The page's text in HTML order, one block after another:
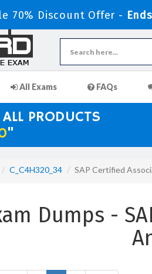
70% Discount Offer -
All Exams FAQs
PRODUCTS
"
C_C4H320_34 SAP Certified
Dumps -